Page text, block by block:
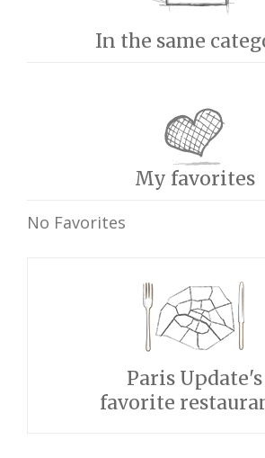
In the same
My favorites
No Favorites
Paris Update's
favorite